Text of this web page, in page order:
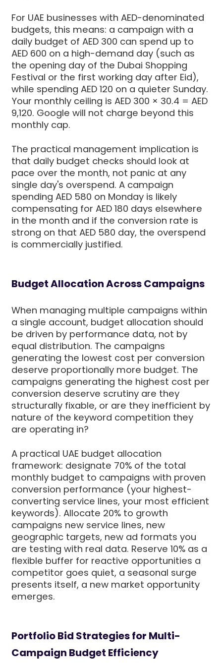
For UAE businesses with AED-denominated
budgets, this means: a campaign with a
daily budget of AED 300 can spend up to
AED 600 on a high-demand day (such as
the opening day of the Dubai Shopping
Festival or the first working day after Eid),
while spending AED 120 on a quieter Sunday.
Your monthly ceiling is AED 300 × 30.4 = AED
9,120. Google will not charge beyond this
monthly cap.
The practical management implication is
that daily budget checks should look at
pace over the month, not panic at any
single day's overspend. A campaign
spending AED 580 on Monday is likely
compensating for AED 180 days elsewhere
in the month and if the conversion rate is
strong on that AED 580 day, the overspend
is commercially justified.
Budget Allocation Across Campaigns
When managing multiple campaigns within
a single account, budget allocation should
be driven by performance data, not by
equal distribution. The campaigns
generating the lowest cost per conversion
deserve proportionally more budget. The
campaigns generating the highest cost per
conversion deserve scrutiny are they
structurally fixable, or are they inefficient by
nature of the keyword competition they
are operating in?
A practical UAE budget allocation
framework: designate 70% of the total
monthly budget to campaigns with proven
conversion performance (your highest-
converting service lines, your most efficient
keywords). Allocate 20% to growth
campaigns new service lines, new
geographic targets, new ad formats you
are testing with real data. Reserve 10% as a
flexible buffer for reactive opportunities a
competitor goes quiet, a seasonal surge
presents itself, a new market opportunity
emerges.
Portfolio Bid Strategies for Multi-
Campaign Budget Efficiency